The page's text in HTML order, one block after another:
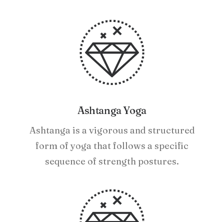
Ashtanga Yoga
Ashtanga is a vigorous and structured
form of yoga that follows a specific
sequence of strength postures.